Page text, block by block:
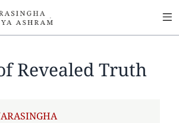
Revealed Truth